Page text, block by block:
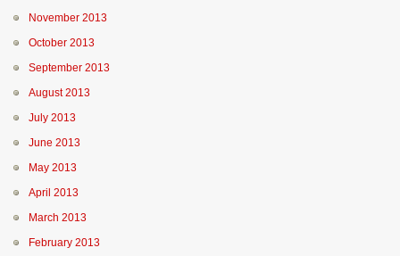
November 2013
October 2013
September 2013
August 2013
July 2013
June 2013
May 2013
April 2013
March 2013
February 2013